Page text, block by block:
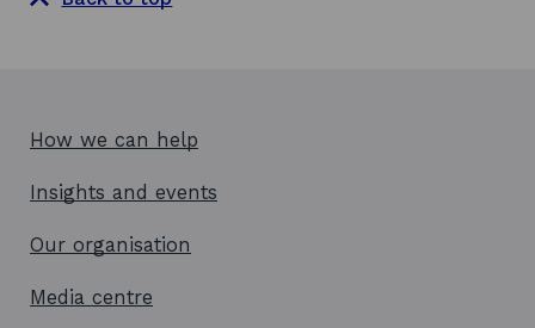
How we can help
Insights and events
Our organisation
Media centre